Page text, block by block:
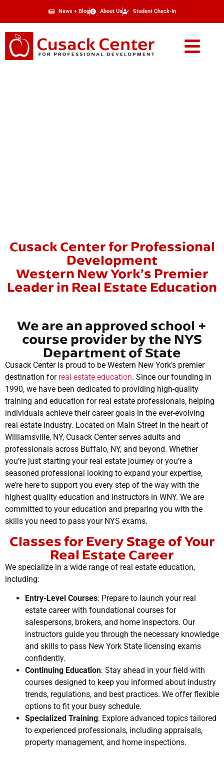
News + Blog About Us Student Check-In
Cusack Center for Professional
Development
Western New York’s Premier
Leader in Real Estate Education
We are an approved school +
course provider by the NYS
Department of State
Cusack Center is proud to be Western New York’s premier
destination for real estate education. Since our founding in
1990, we have been dedicated to providing high-quality
training and education for real estate professionals, helping
individuals achieve their career goals in the ever-evolving
real estate industry. Located on Main Street in the heart of
Williamsville, NY, Cusack Center serves adults and
professionals across Buffalo, NY, and beyond. Whether
you’re just starting your real estate journey or you’re a
seasoned professional looking to expand your expertise,
we’re here to support you every step of the way with the
highest quality education and instructors in WNY. We are
committed to your education and preparing you with the
skills you need to pass your NYS exams.
Classes for Every Stage of Your
Real Estate Career
We specialize in a wide range of real estate education,
including:
Entry-Level Courses: Prepare to launch your real
estate career with foundational courses for
salespersons, brokers, and home inspectors. Our
instructors guide you through the necessary knowledge
and skills to pass New York State licensing exams
confidently.
Continuing Education: Stay ahead in your field with
courses designed to keep you informed about industry
trends, regulations, and best practices. We offer flexible
options to fit your busy schedule.
Specialized Training: Explore advanced topics tailored
to experienced professionals, including appraisals,
property management, and home inspections.